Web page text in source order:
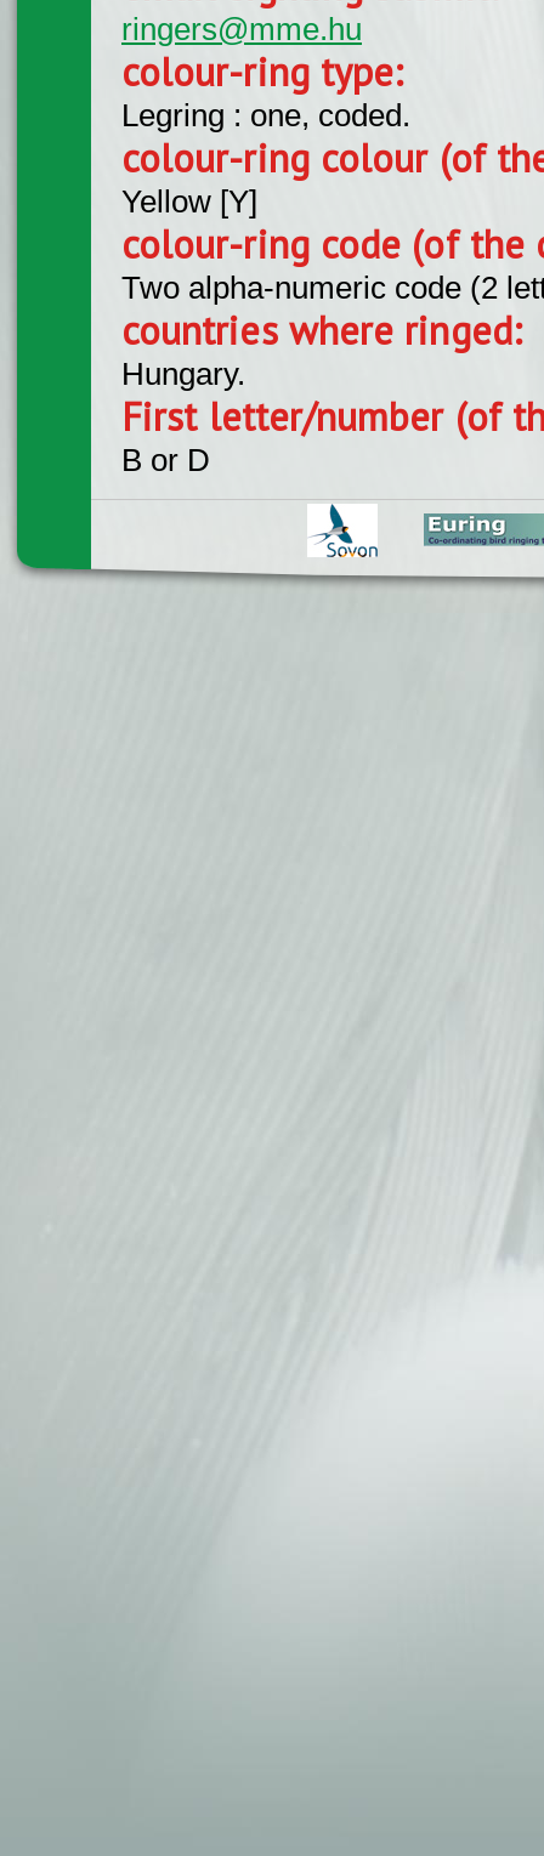
ringers@mme.hu
colour-ring type:
Legring : one, coded.
colour-ring colour (of
Yellow [Y]
colour-ring code (of the
Two alpha-numeric code (2
countries where ringed:
Hungary.
First letter/number (of
B or D